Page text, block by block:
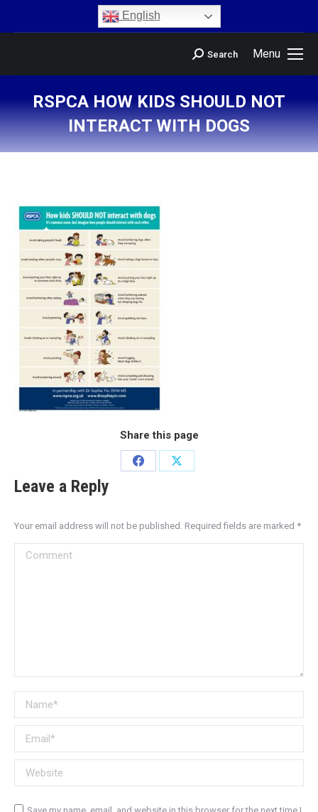
English
Menu
Search
RSPCA HOW KIDS SHOULD NOT
INTERACT WITH DOGS
You are here:
Share this page
Leave a Reply
Your email address will not be published. Required fields are marked *
Comment
Name *
Email *
Website